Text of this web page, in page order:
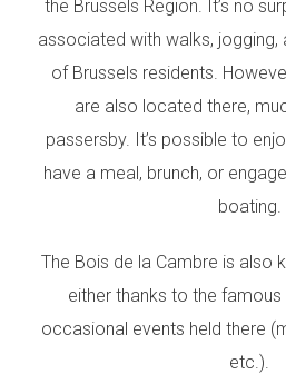
the Brussels Region. It’s no
associated with walks, jogging,
of Brussels residents.
are also located there,
passersby. It’s possible to
have a meal, brunch, or
boating.
The Bois de la Cambre is also
either thanks to the famous
occasional events held there
etc.).